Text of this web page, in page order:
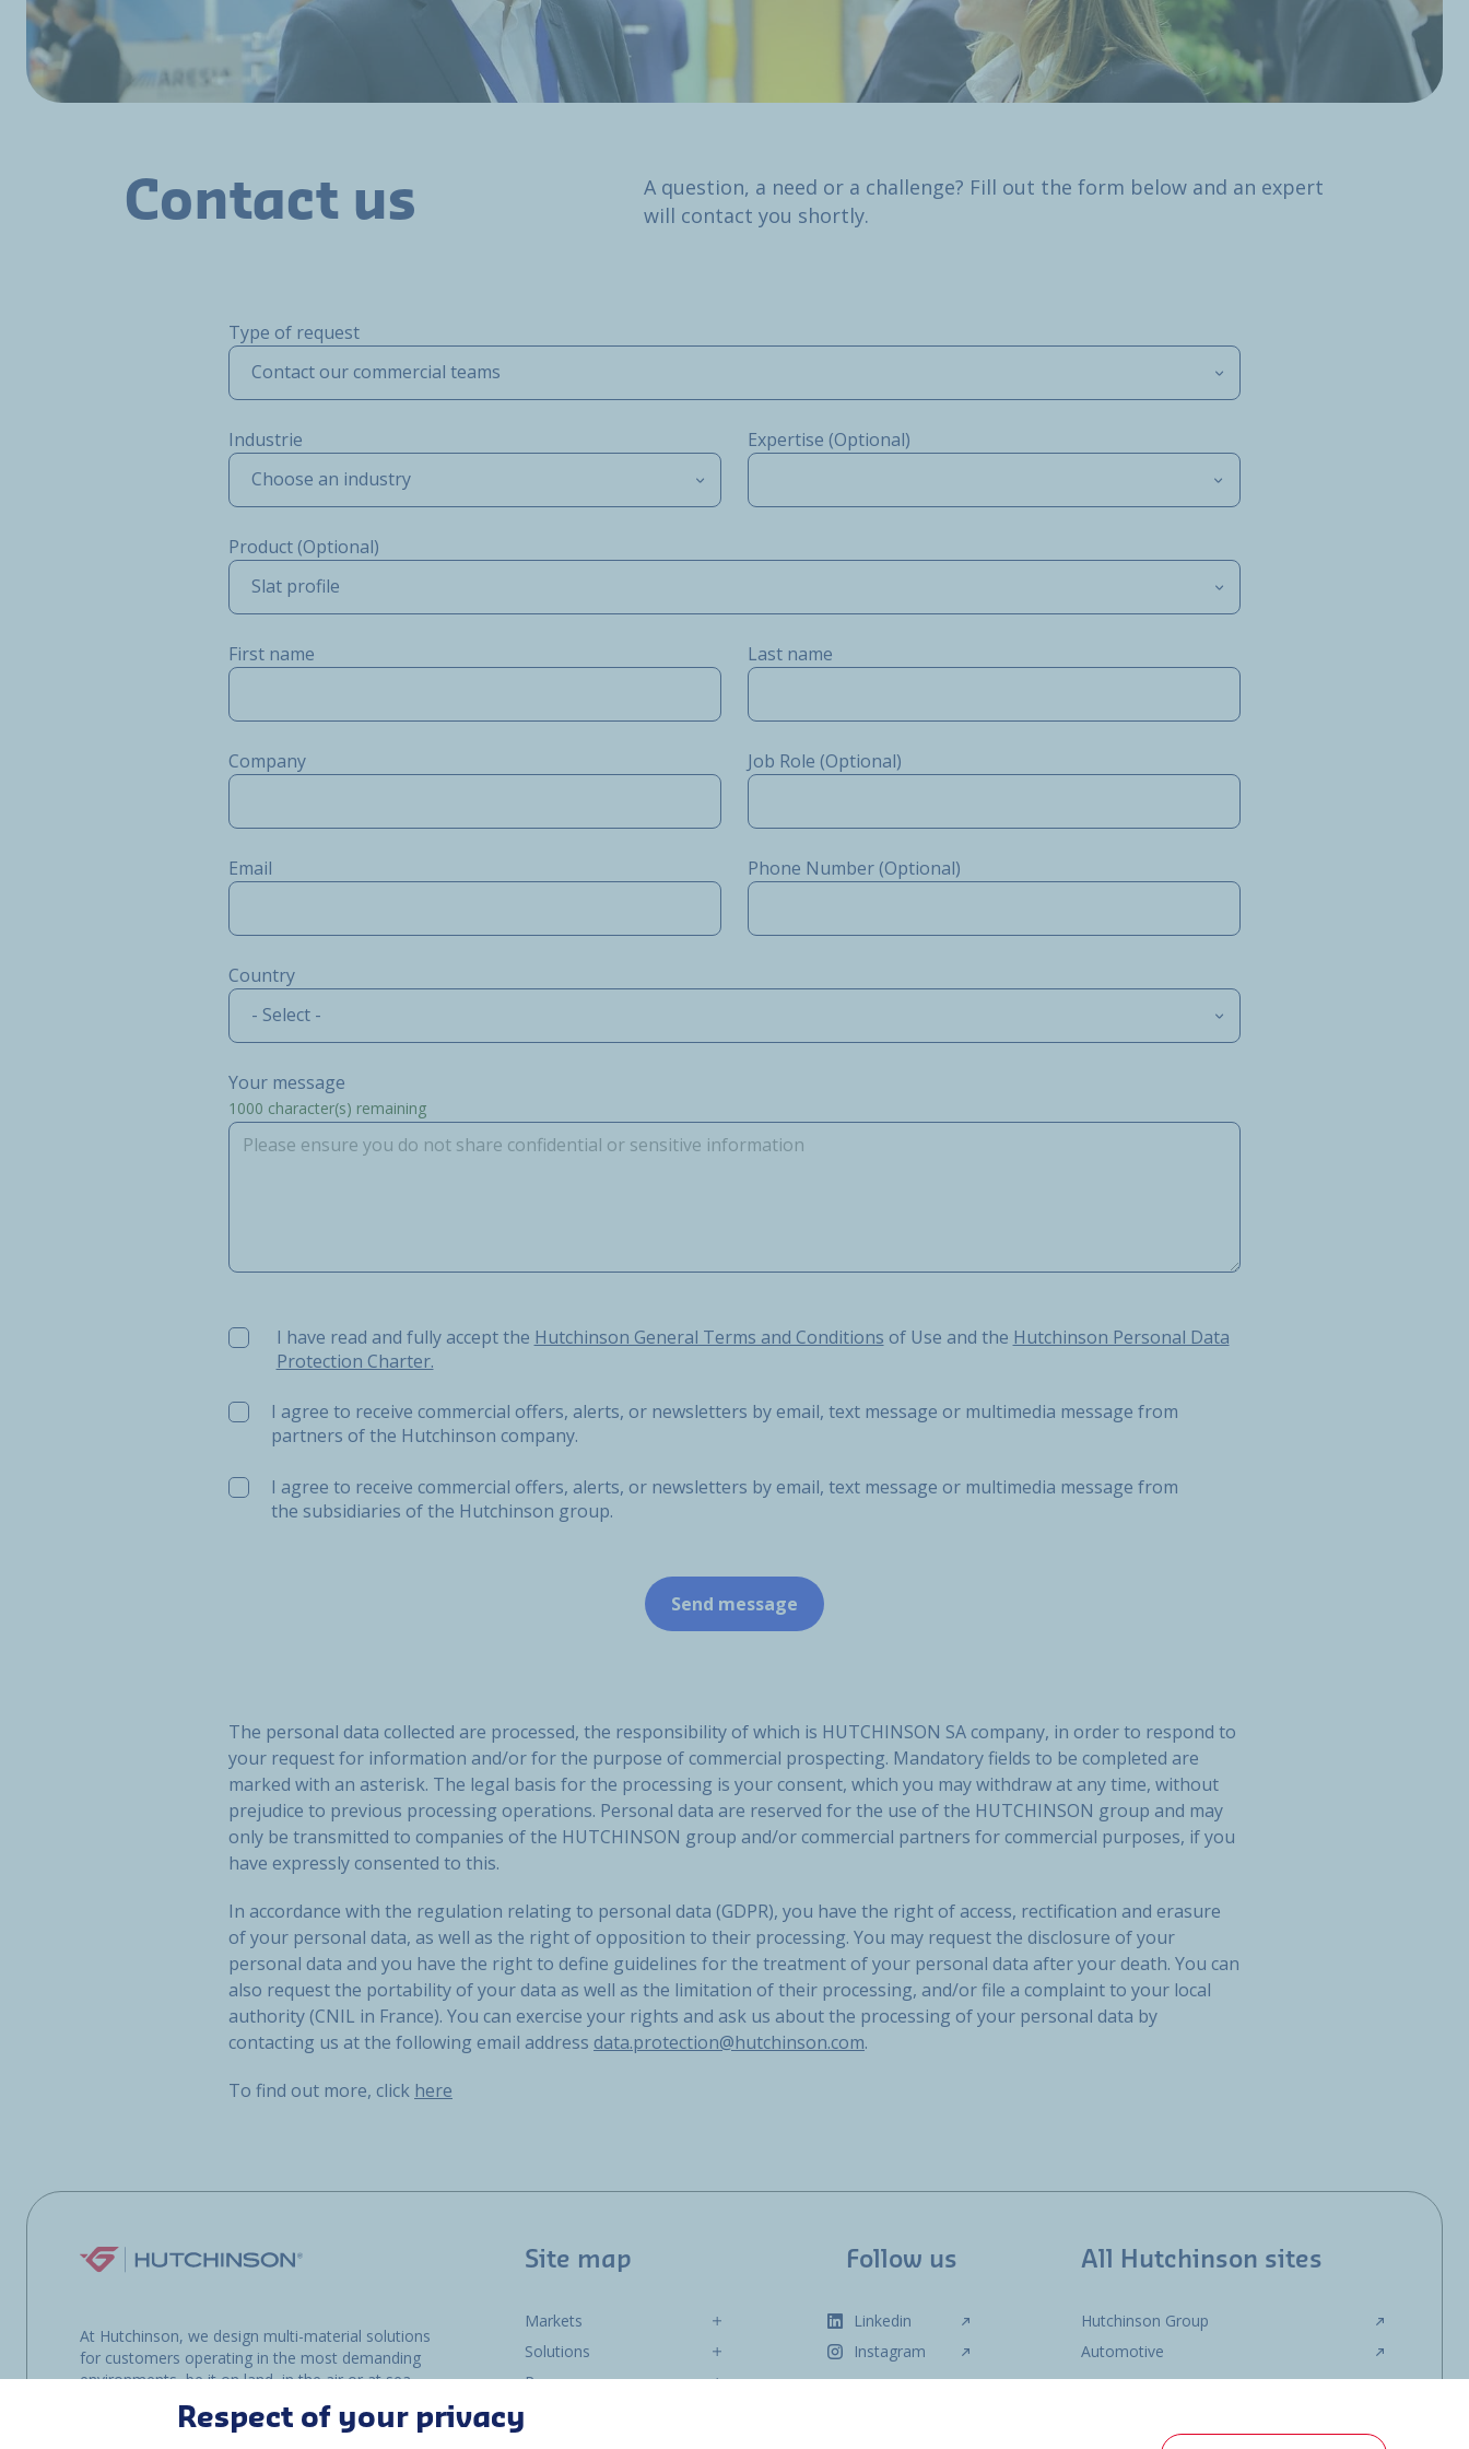
Contact us
A question, a need or a challenge? Fill out the form below and an expert
will contact you shortly.
Type of request
Contact our commercial teams
Industrie
Choose an industry
Expertise (Optional)
Product (Optional)
Slat profile
First name Last name
Company Job Role (Optional)
Email Phone Number (Optional)
Country
- Select -
Your message
1000 character(s) remaining
I have read and fully accept the Hutchinson General Terms and Conditions of Use and the Hutchinson Personal Data Protection Charter
I have read and fully accept the Hutchinson General Terms and Conditions of Use and the Hutchinson Personal Data
Protection Charter.
I agree to receive commercial offers, alerts, or newsletters by email, text message or multimedia message from
partners of the Hutchinson company.
I agree to receive commercial offers, alerts, or newsletters by email, text message or multimedia message from
the subsidiaries of the Hutchinson group.
The personal data collected are processed, the responsibility of which is HUTCHINSON SA company, in order to respond to
your request for information and/or for the purpose of commercial prospecting. Mandatory fields to be completed are
marked with an asterisk. The legal basis for the processing is your consent, which you may withdraw at any time, without
prejudice to previous processing operations. Personal data are reserved for the use of the HUTCHINSON group and may
only be transmitted to companies of the HUTCHINSON group and/or commercial partners for commercial purposes, if you
have expressly consented to this.
In accordance with the regulation relating to personal data (GDPR), you have the right of access, rectification and erasure
of your personal data, as well as the right of opposition to their processing. You may request the disclosure of your
personal data and you have the right to define guidelines for the treatment of your personal data after your death. You can
also request the portability of your data as well as the limitation of their processing, and/or file a complaint to your local
authority (CNIL in France). You can exercise your rights and ask us about the processing of your personal data by
contacting us at the following email address data.protection@hutchinson.com.
To find out more, click here
At Hutchinson, we design multi-material solutions
for customers operating in the most demanding
environments, be it on land, in the air or at sea.
Site map
Markets
Solutions
Resources
Follow us
Linkedin
Instagram
All Hutchinson sites
Hutchinson Group
Automotive
Respect of your privacy